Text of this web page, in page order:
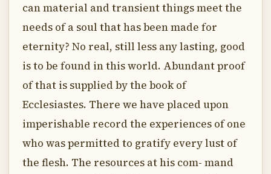
can material and transient things meet the
needs of a soul that has been made for
eternity? No real, still less any lasting, good
is to be found in this world. Abundant proof
of that is supplied by the book of
Ecclesiastes. There we have placed upon
imperishable record the experiences of one
who was permitted to gratify every lust of
the flesh. The resources at his com- mand